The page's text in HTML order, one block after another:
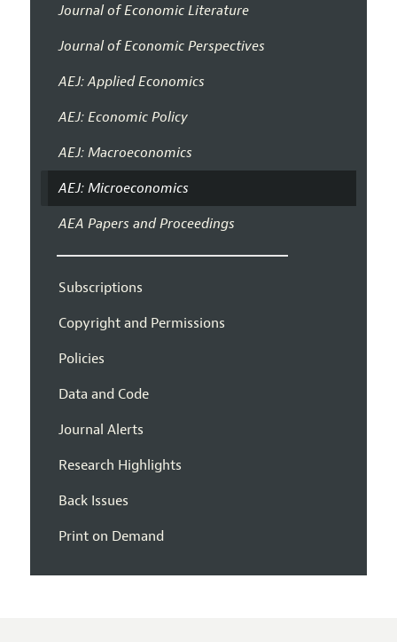
Journal of Economic Literature
Journal of Economic Perspectives
AEJ: Applied Economics
AEJ: Economic Policy
AEJ: Macroeconomics
AEJ: Microeconomics
AEA Papers and Proceedings
Subscriptions
Copyright and Permissions
Policies
Data and Code
Journal Alerts
Research Highlights
Back Issues
Print on Demand